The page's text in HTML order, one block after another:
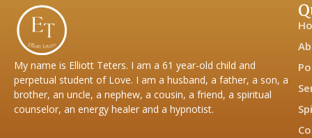
My name is Elliott Teters. I am a 61 year-old child and
perpetual student of Love. I am a husband, a father, a son, a
brother, an uncle, a nephew, a cousin, a friend, a spiritual
counselor, an energy healer and a hypnotist.